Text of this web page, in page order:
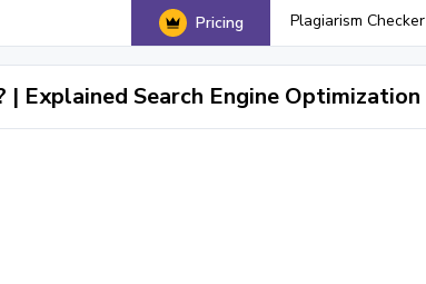
Pricing Plagiarism Checker
| Explained Search Engine Optimization